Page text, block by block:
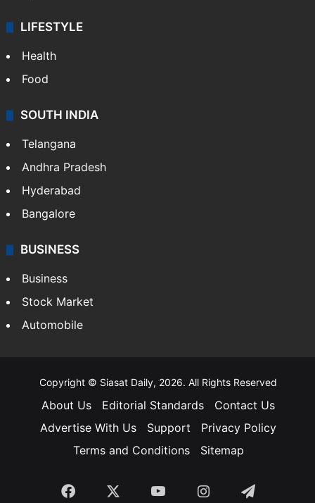
LIFESTYLE
Health
Food
SOUTH INDIA
Telangana
Andhra Pradesh
Hyderabad
Bangalore
BUSINESS
Business
Stock Market
Automobile
Copyright © Siasat Daily, 2026. All Rights Reserved
About Us Editorial Standards
Contact Us
Advertise With Us
Support
Privacy Policy
Terms and Conditions
Sitemap
Facebook YouTubeInstagramTelegram